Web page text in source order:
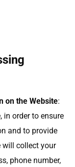
on the Website:
in order to ensure
and to provide
will collect your
phone number,